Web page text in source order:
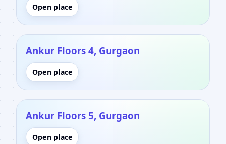
Open place
Ankur Floors 4, Gurgaon
Open place
Ankur Floors 5, Gurgaon
Open place